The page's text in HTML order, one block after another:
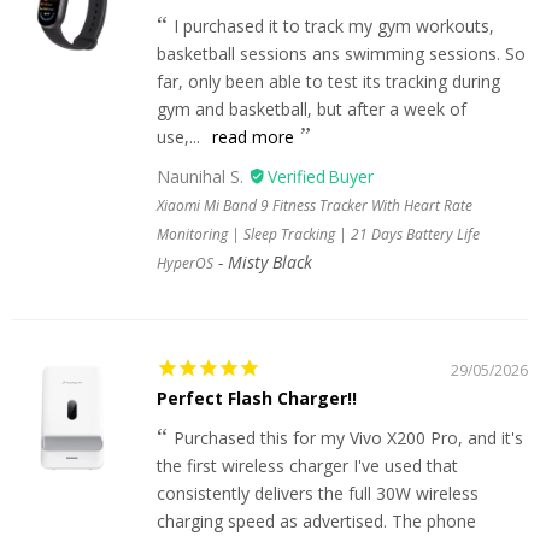
I purchased it to track my gym workouts,
basketball sessions ans swimming sessions. So
far, only been able to test its tracking during
gym and basketball, but after a week of
use,... read more
Naunihal S.
Xiaomi Mi Band 9 Fitness Tracker With Heart Rate
Monitoring | Sleep Tracking | 21 Days Battery Life
HyperOS
Misty Black
29/05/2026
Perfect Flash Charger!!
Purchased this for my Vivo X200 Pro, and it's
the first wireless charger I've used that
consistently delivers the full 30W wireless
charging speed as advertised. The phone